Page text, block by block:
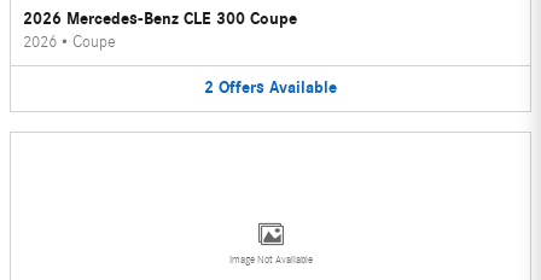
2026 Mercedes-Benz CLE 300 Coupe
2026 • Coupe
2 Offers Available
Image Not Available